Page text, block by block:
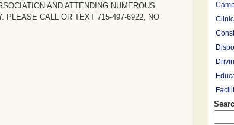
AND ATTENDING NUMEROUS
PLEASE CALL OR TEXT 715-497-6922, NO